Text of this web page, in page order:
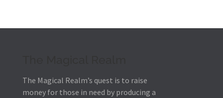
The Magical Realm’s quest is to raise
money for those in need by producing a